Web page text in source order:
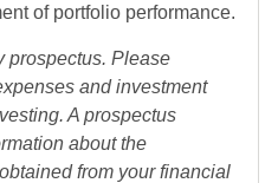
of portfolio performance.
prospectus. Please
and investment
A prospectus
about the
from your financial